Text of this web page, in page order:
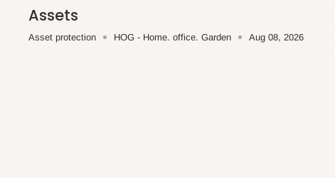
Assets
Asset protection HOG - Home. office. Garden Aug 08, 2026